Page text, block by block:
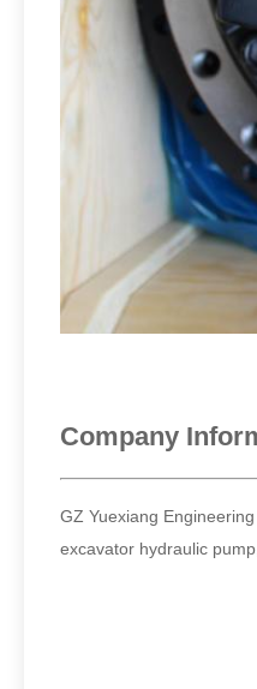
Company
GZ Yuexiang
excavator hydraulic